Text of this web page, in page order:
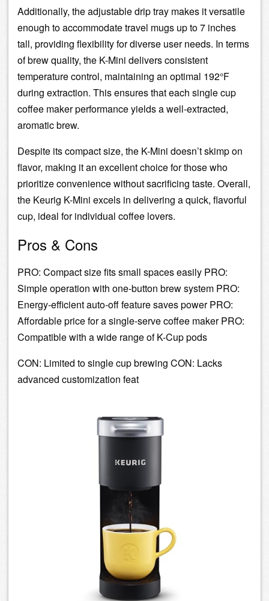
Additionally, the adjustabledrip tray makes it versatile
enough to accommodate travel mugs up to 7 inches
tall, providing flexibility for diverse user needs. In terms
of brew quality, the K-Mini delivers consistent
temperature control, maintaining an optimal 192°F
during extraction. This ensures that each single cup
coffee maker performance yields a well-extracted,
aromatic brew.
Despite its compact size, the K-Mini doesn’t skimp on
flavor, making it an excellent choice for those who
prioritize convenience without sacrificing taste. Overall,
the Keurig K-Mini excels in delivering a quick, flavorful
cup, ideal for individual coffee lovers.
Pros & Cons
PRO: Compact size fits small spaces easily PRO:
Simple operation with one-button brew system PRO:
Energy-efficient auto-off feature saves power PRO:
Affordable price for a single-serve coffee maker PRO:
Compatible with a wide range of K-Cup pods
CON: Limited to single cup brewing CON: Lacks
advanced customization feat